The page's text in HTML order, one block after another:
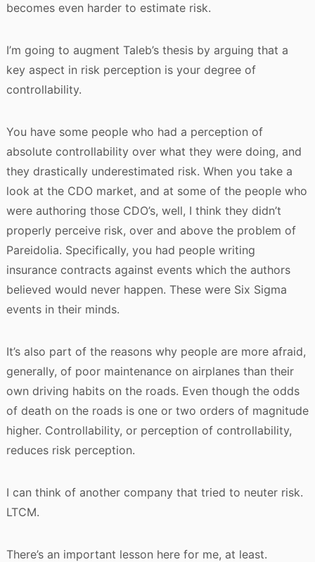
becomes even harder to estimate risk.
I’m going to augment Taleb’s thesis by arguing that a
key aspect in risk perception is your degree of
controllability.
You have some people who had a perception of
absolute controllability over what they were doing, and
they drastically underestimated risk. When you take a
look at the CDO market, and at some of the people who
were authoring those CDO’s, well, I think they didn’t
properly perceive risk, over and above the problem of
Pareidolia. Specifically, you had people writing
insurance contracts against events which the authors
believed would never happen. These were Six Sigma
events in their minds.
It’s also part of the reasons why people are more afraid,
generally, of poor maintenance on airplanes than their
own driving habits on the roads. Even though the odds
of death on the roads is one or two orders of magnitude
higher. Controllability, or perception of controllability,
reduces risk perception.
I can think of another company that tried to neuter risk.
LTCM.
There’s an important lesson here for me, at least.